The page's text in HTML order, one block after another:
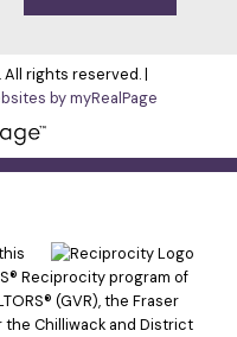
All rights reserved. |
by myRealPage
Reciprocity program of
(GVR), the Fraser
the Chilliwack and District